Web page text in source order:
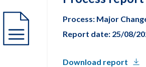
Process: Major
Report date: 25/08/
Download report